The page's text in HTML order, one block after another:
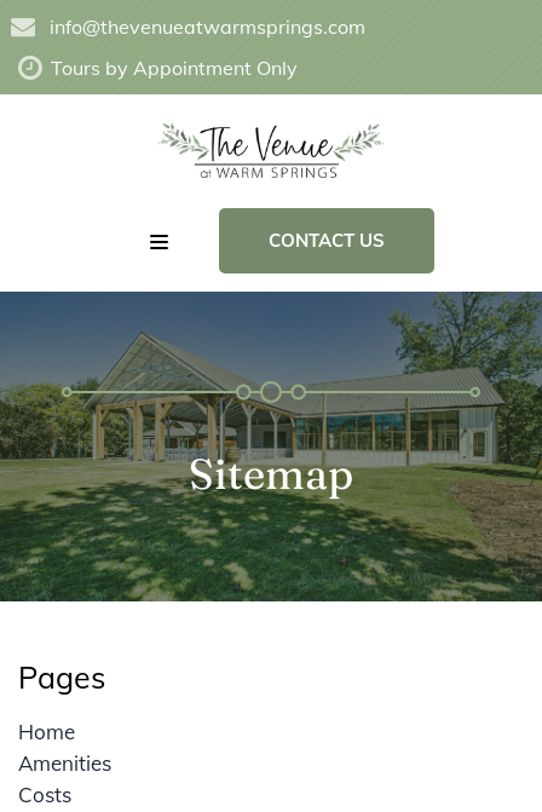
info@thevenueatwarmsprings.com
Tours by Appointment Only
CONTACT US
Sitemap
Pages
Home
Amenities
Costs